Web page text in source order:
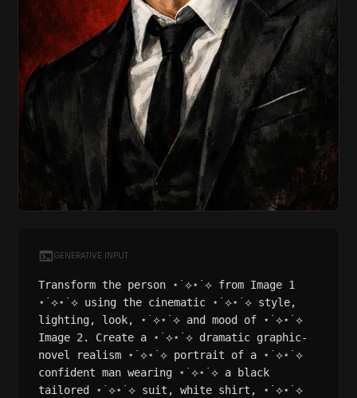
GENERATIVE INPUT
Transform the person ⋆˙⟡⋆˙⟡ from Image 1
⋆˙⟡⋆˙⟡ using the cinematic ⋆˙⟡⋆˙⟡ style,
lighting, look, ⋆˙⟡⋆˙⟡ and mood of ⋆˙⟡⋆˙⟡
Image 2. Create a ⋆˙⟡⋆˙⟡ dramatic graphic-
novel realism ⋆˙⟡⋆˙⟡ portrait of a ⋆˙⟡⋆˙⟡
confident man wearing ⋆˙⟡⋆˙⟡ a black
tailored ⋆˙⟡⋆˙⟡ suit, white shirt, ⋆˙⟡⋆˙⟡